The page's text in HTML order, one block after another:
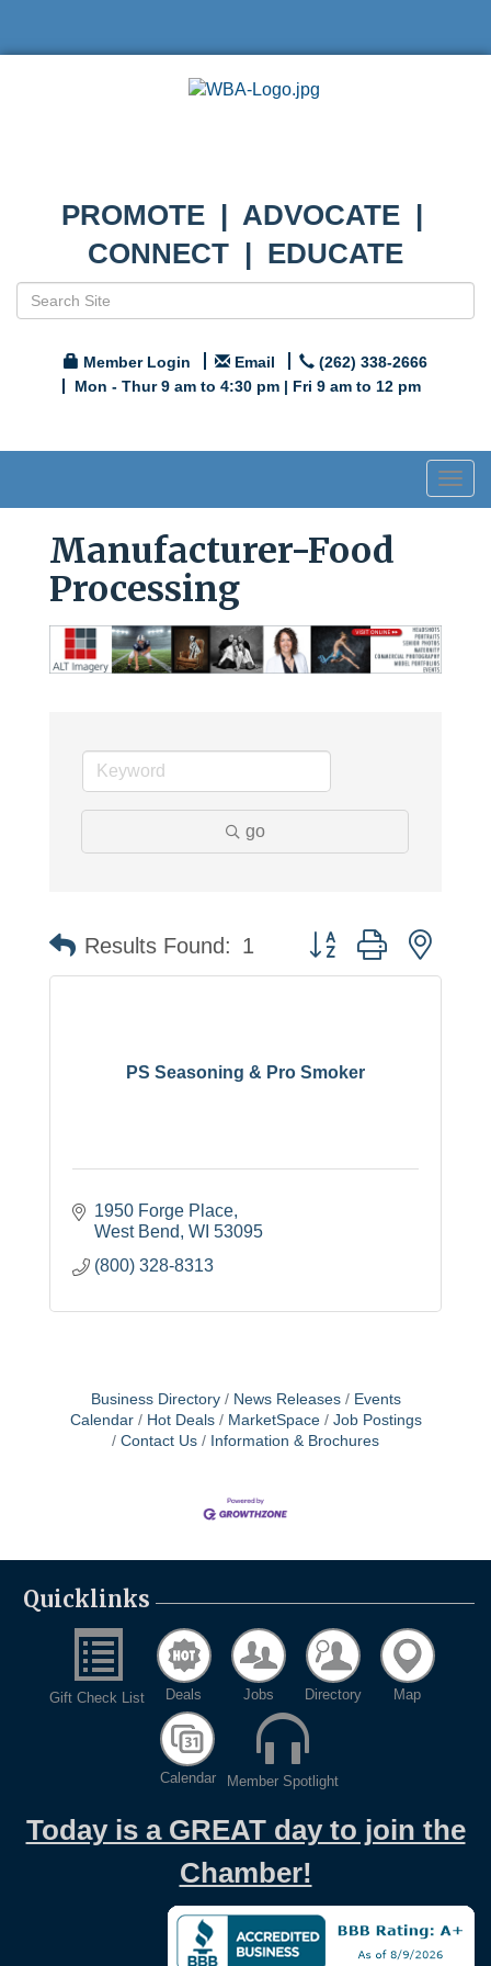
PROMOTE | ADVOCATE |
CONNECT | EDUCATE
Member Login Email
(262) 338-2666
Mon - Thur 9 am to 4:30 pm | Fri 9 am to 12 pm
Manufacturer-Food
Processing
go
Results Found: 1 Button group with
PS Seasoning & Pro Smoker
1950 Forge Place
West Bend WI 53095
(800) 328-8313
Business Directory News Releases
Events
Calendar
Hot Deals MarketSpace
Job Postings
Contact Us
Information & Brochures
Quicklinks
Gift Check List Deals Jobs Directory Map
Calendar Member Spotlight
Today is a GREAT day to join the
Chamber!